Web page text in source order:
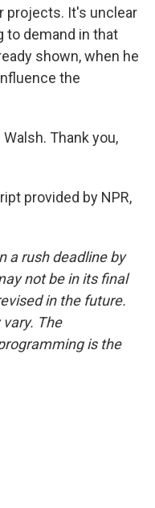
projects. It's unclear
to demand in that
shown, when he
the
Thank you,
provided by NPR,
a rush deadline by
not be in its final
in the future.
The
is the